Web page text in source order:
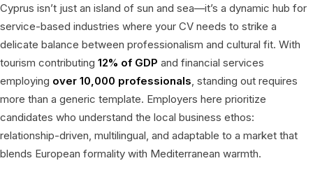
Cyprus isn’t just an island of sun and sea—it’s a dynamic hub for
service-based industries where your CV needs to strike a
delicate balance between professionalism and cultural fit. With
tourism contributing 12% of GDP and financial services
employing over 10,000 professionals , standing out requires
more than a generic template. Employers here prioritize
candidates who understand the local business ethos:
relationship-driven, multilingual, and adaptable to a market that
blends European formality with Mediterranean warmth.